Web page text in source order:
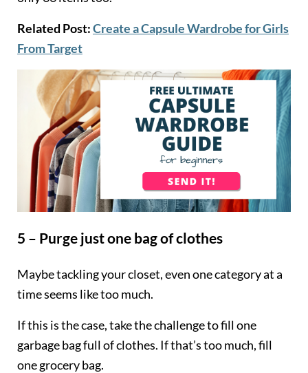
Related Post:Create a Capsule Wardrobe for Girls
From Target
5 – Purge just one bag of clothes
Maybe tackling your closet, even one category at a
time seems like too much.
If this is the case, take the challenge to fill one
garbage bag full of clothes. If that’s too much, fill
one grocery bag.